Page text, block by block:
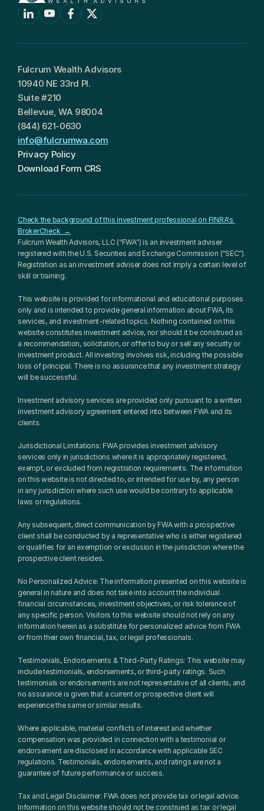
Fulcrum Wealth Advisors
10940 NE 33rd Pl.
Suite #210
Bellevue, WA 98004
(844) 621-0630
info@fulcrumwa.com
Privacy Policy
Download Form CRS
Check the background of this investment professional on FINRA's
BrokerCheck  →
Fulcrum Wealth Advisors, LLC (“FWA”) is an investment adviser
registered with the U.S. Securities and Exchange Commission (“SEC”).
Registration as an investment adviser does not imply a certain level of
skill or training.
This website is provided for informational and educational purposes
only and is intended to provide general information about FWA, its
services, and investment-related topics. Nothing contained on this
website constitutes investment advice, nor should it be construed as
a recommendation, solicitation, or offer to buy or sell any security or
investment product. All investing involves risk, including the possible
loss of principal. There is no assurance that any investment strategy
will be successful.
Investment advisory services are provided only pursuant to a written
investment advisory agreement entered into between FWA and its
clients.
Jurisdictional Limitations: FWA provides investment advisory
services only in jurisdictions where it is appropriately registered,
exempt, or excluded from registration requirements. The information
on this website is not directed to, or intended for use by, any person
in any jurisdiction where such use would be contrary to applicable
laws or regulations.
Any subsequent, direct communication by FWA with a prospective
client shall be conducted by a representative who is either registered
or qualifies for an exemption or exclusion in the jurisdiction where the
prospective client resides.
No Personalized Advice: The information presented on this website is
general in nature and does not take into account the individual
financial circumstances, investment objectives, or risk tolerance of
any specific person. Visitors to this website should not rely on any
information herein as a substitute for personalized advice from FWA
or from their own financial, tax, or legal professionals.
Testimonials, Endorsements & Third-Party Ratings: This website may
include testimonials, endorsements, or third-party ratings. Such
testimonials or endorsements are not representative of all clients, and
no assurance is given that a current or prospective client will
experience the same or similar results.
Where applicable, material conflicts of interest and whether
compensation was provided in connection with a testimonial or
endorsement are disclosed in accordance with applicable SEC
regulations. Testimonials, endorsements, and ratings are not a
guarantee of future performance or success.
Tax and Legal Disclaimer: FWA does not provide tax or legal advice.
Information on this website should not be construed as tax or legal